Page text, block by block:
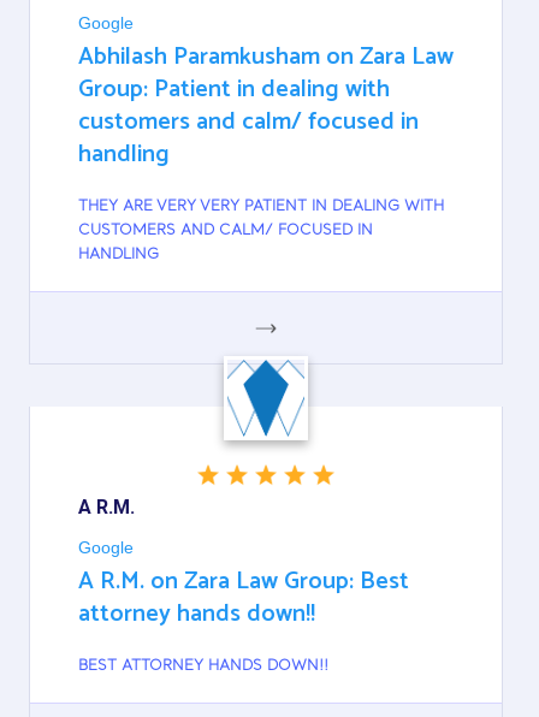
Google
Abhilash Paramkusham on Zara Law
Group: Patient in dealing with
customers and calm/ focused in
handling
THEY ARE VERY VERY PATIENT IN DEALING WITH
CUSTOMERS AND CALM/ FOCUSED IN
HANDLING
GOOGLE
A R.M.
Google
A R.M. on Zara Law Group: Best
attorney hands down!!
BEST ATTORNEY HANDS DOWN!!